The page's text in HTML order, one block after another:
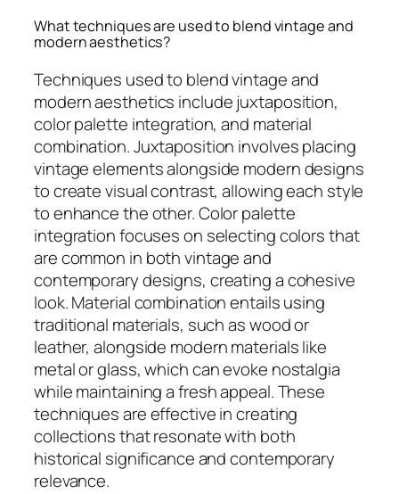
What techniques are used to blend vintage and
modern aesthetics?
Techniques used to blend vintage and
modern aesthetics include juxtaposition,
color palette integration, and material
combination. Juxtaposition involves placing
vintage elements alongside modern designs
to create visual contrast, allowing each style
to enhance the other. Color palette
integration focuses on selecting colors that
are common in both vintage and
contemporary designs, creating a cohesive
look. Material combination entails using
traditional materials, such as wood or
leather, alongside modern materials like
metal or glass, which can evoke nostalgia
while maintaining a fresh appeal. These
techniques are effective in creating
collections that resonate with both
historical significance and contemporary
relevance.